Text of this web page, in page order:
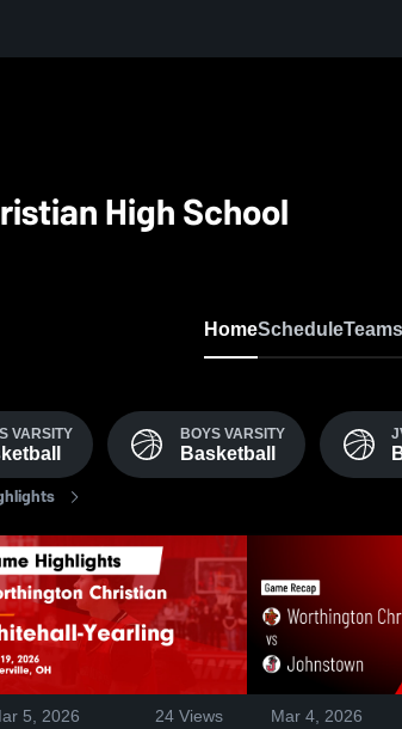
High School
HomeScheduleTeams
VARSITY BOYS VARSITY
Basketball
5, 2026 24 Views Mar 4, 2026